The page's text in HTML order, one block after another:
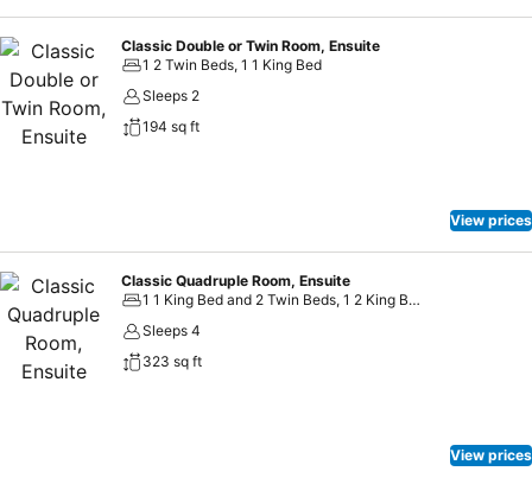
Classic Double or Twin Room, Ensuite
1 2 Twin Beds, 1 1 King Bed
Sleeps 2
194 sq ft
View prices
Classic Quadruple Room, Ensuite
1 1 King Bed and 2 Twin Beds, 1 2 King Beds
Sleeps 4
323 sq ft
View prices